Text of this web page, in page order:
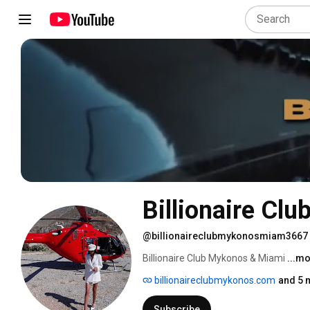
Billionaire
@billionaireclubmykonosmiam3667
Billionaire Club Mykonos & Miami
billionaireclubmykonos.com and 5